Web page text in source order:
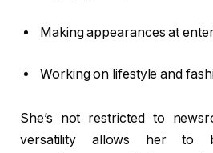
Making appearances at
Working on lifestyle and
She’s not restricted to
versatility allows her to